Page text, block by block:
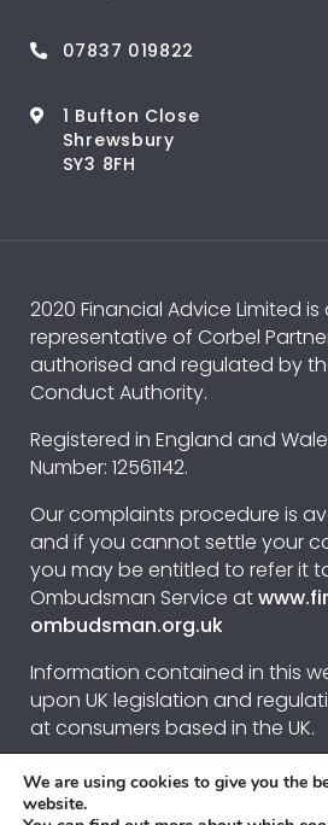
07837 019822
1 Bufton Close
Shrewsbury
SY3 8FH
2020 Financial Advice Limited
representative of Corbel
authorised and regulated by
Conduct Authority.
Registered in England and
Number: 12561142.
Our complaints procedure is
and if you cannot settle your
you may be entitled to refer it
Ombudsman Service at
ombudsman.org.uk
Information contained in this
upon UK legislation and
at consumers based in the UK.
Privacy Policy
We are using cookies to give you the
website.